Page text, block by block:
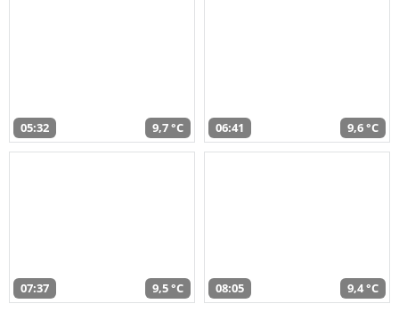
05:32 9,7 °C 06:41 9,6 °C
07:37 9,5 °C 08:05 9,4 °C